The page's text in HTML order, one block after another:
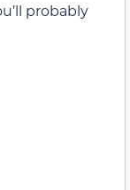
probably